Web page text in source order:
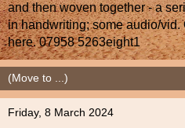
and then woven together - a
in handwriting; some audio/
here. 07958 5263eight1
Friday, 8 March 2024